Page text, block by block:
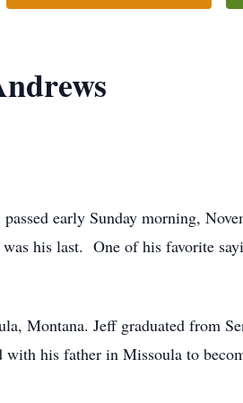
early Sunday morning,
his last. One of his favorite
Montana. Jeff graduated from
his father in Missoula to